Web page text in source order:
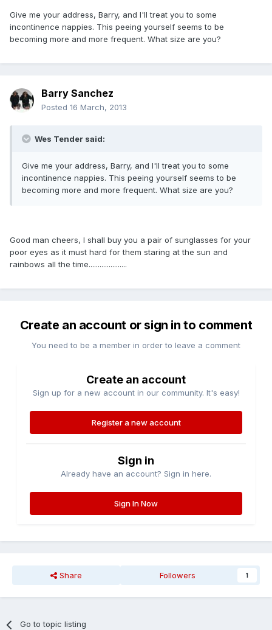
Give me your address, Barry, and I'll treat you to some
incontinence nappies. This peeing yourself seems to be
becoming more and more frequent. What size are you?
Barry Sanchez
Posted 16 March, 2013
Wes Tender said:
Give me your address, Barry, and I'll treat you to some
incontinence nappies. This peeing yourself seems to be
becoming more and more frequent. What size are you?
Good man cheers, I shall buy you a pair of sunglasses for your
poor eyes as it must hard for them staring at the sun and
rainbows all the time.....................
Create an account or sign in to comment
You need to be a member in order to leave a comment
Create an account
Sign up for a new account in our community. It's easy!
Register a new account
Sign in
Already have an account? Sign in here.
Sign In Now
Share Followers 1
Go to topic listing